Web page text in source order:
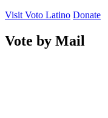
Visit Voto Latino Donate
Vote by Mail